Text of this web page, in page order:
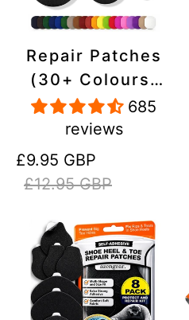
Repair Patches
(30+ Colours)
for Puffer
Jackets, Tents,
Upholstery -
Stick On,
Tear-Cold-Heat-
Resistant
685
reviews
Sale
price
£9.95 GBP
Regular
price
£12.95 GBP